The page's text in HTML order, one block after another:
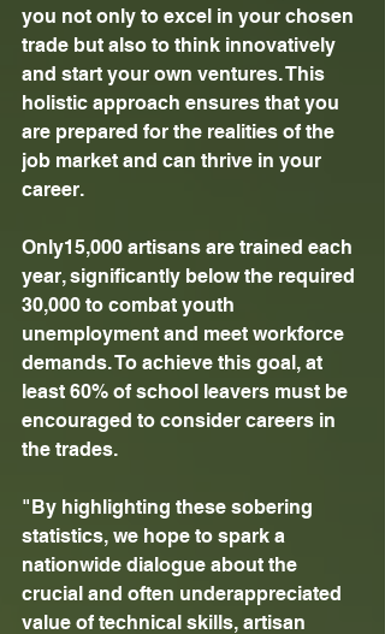
you not only to excel in your chosen
trade but also to think innovatively
and start your own ventures. This
holistic approach ensures that you
are prepared for the realities of the
job market and can thrive in your
career.
Only15,000 artisans are trained each
year, significantly below the required
30,000 to combat youth
unemployment and meet workforce
demands. To achieve this goal, at
least 60% of school leavers must be
encouraged to consider careers in
the trades.
"By highlighting these sobering
statistics, we hope to spark a
nationwide dialogue about the
crucial and often underappreciated
value of technical skills, artisan